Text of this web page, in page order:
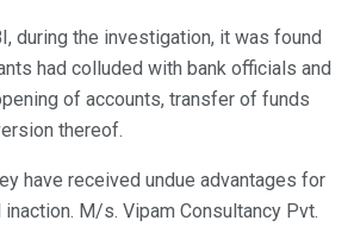
during the investigation, it was found
had colluded with bank officials and
of accounts, transfer of funds
thereof.
have received undue advantages for
M/s. Vipam Consultancy Pvt.